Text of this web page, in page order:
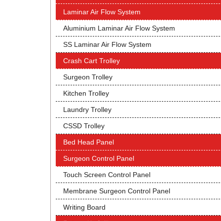
Laminar Air Flow System
Aluminium Laminar Air Flow System
SS Laminar Air Flow System
Crash Cart Trolley
Surgeon Trolley
Kitchen Trolley
Laundry Trolley
CSSD Trolley
Bed Head Panel
Surgeon Control Panel
Touch Screen Control Panel
Membrane Surgeon Control Panel
Writing Board